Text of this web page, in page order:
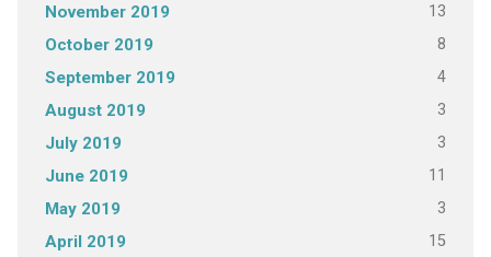
November 2019 13
October 2019 8
September 2019 4
August 2019 3
July 2019 3
June 2019 11
May 2019 3
April 2019 15